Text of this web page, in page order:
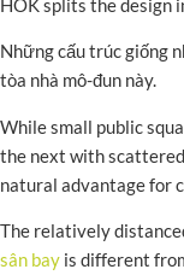
HOK splits the design
Những cấu trúc giống
tòa nhà mô-đun này.
While small public
the next with
natural advantage for
The relatively
sân bay is different